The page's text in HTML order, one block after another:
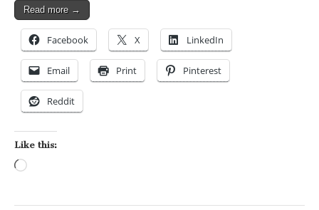
Read more →
Facebook X LinkedIn
Email Print Pinterest
Reddit
Like this: